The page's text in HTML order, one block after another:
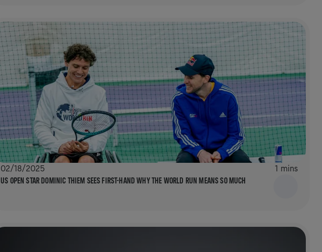
02/18/2025
1 mins
US OPEN STAR DOMINIC THIEM SEES FIRST-HAND WHY THE WORLD RUN MEANS SO MUCH